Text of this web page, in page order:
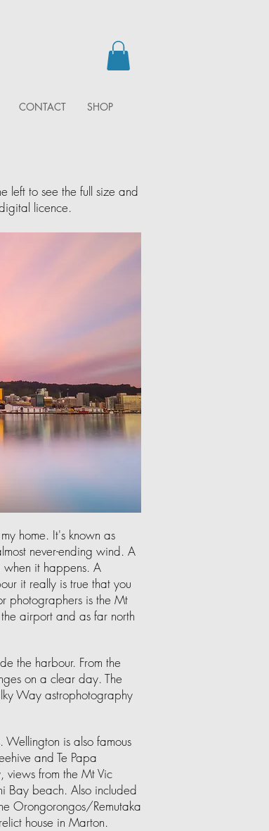
CONTACT SHOP
left to see the full size and
licence.
home. It's known as
never-ending wind. A
it happens. A
it really is true that you
photographers is the Mt
airport and as far north
the harbour. From the
on a clear day. The
Way astrophotography
is also famous
and Te Papa
views from the Mt Vic
Bay beach. Also included
Orongorongos/Remutaka
house in Marton.